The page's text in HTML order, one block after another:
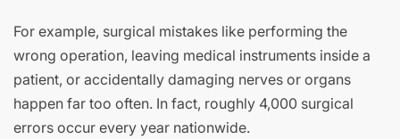
For example, surgical mistakes like performing the
wrong operation, leaving medical instruments inside a
patient, or accidentally damaging nerves or organs
happen far too often. In fact, roughly 4,000 surgical
errors occur every year nationwide.